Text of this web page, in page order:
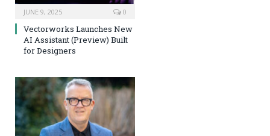
JUNE 9, 2025 0
Vectorworks Launches New
AI Assistant (Preview) Built
for Designers